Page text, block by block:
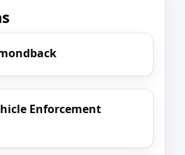
Enforcement